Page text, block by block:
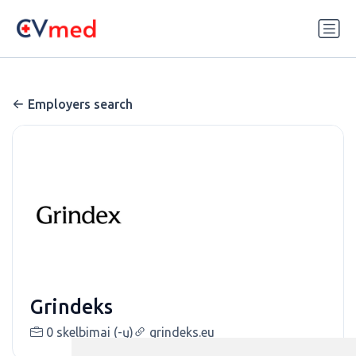
Employers search
Grindeks
0 skelbimai (-ų) grindeks.eu